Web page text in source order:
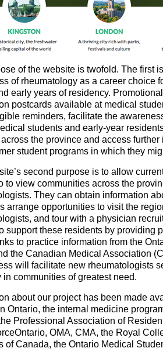
of the website is twofold. The first
of rheumatology as a career choice
early years of residency.
postcards available at medical
reminders, facilitate the
students and early-year
the province and access
student programs in which they
second purpose is to allow
to view communities across the
They can obtain information
arrange opportunities to visit the
and tour with a physician
support these residents by providing
to practice information from the
the Canadian Medical Association
will facilitate new rheumatologists
in communities of greatest need.
about our project has been made
Ontario, the internal medicine
Professional Association of
OMA, CMA, the Royal
of Canada, the Ontario Medical